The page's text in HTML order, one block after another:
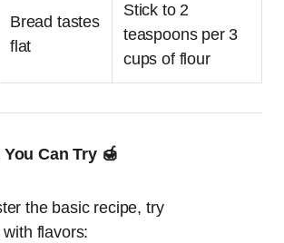
Bread tastes
flat
Stick to 2
teaspoons per 3
cups of flour
Can Try 🍯
the basic recipe, try
flavors: